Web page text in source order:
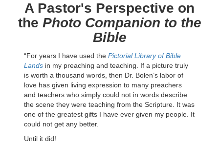
A Pastor's Perspective on
the Photo Companion to the
Bible
“For years I have used thePictorial Library of Bible
Lands in my preaching and teaching. If a picture truly
is worth a thousand words, then Dr. Bolen’s labor of
love has given living expression to many preachers
and teachers who simply could not in words describe
the scene they were teaching from the Scripture. It was
one of the greatest gifts I have ever given my people. It
could not get any better.
Until it did!